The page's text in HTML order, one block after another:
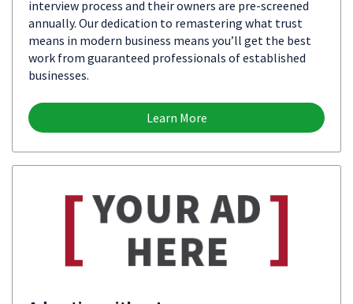
interview process and their owners are pre-screened
annually. Our dedication to remastering what trust
means in modern business means you’ll get the best
work from guaranteed professionals of established
businesses.
Learn More